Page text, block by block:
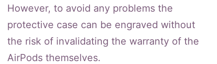
However, to avoid any problems the
protective case can be engraved without
the risk of invalidating the warranty of the
AirPods themselves.